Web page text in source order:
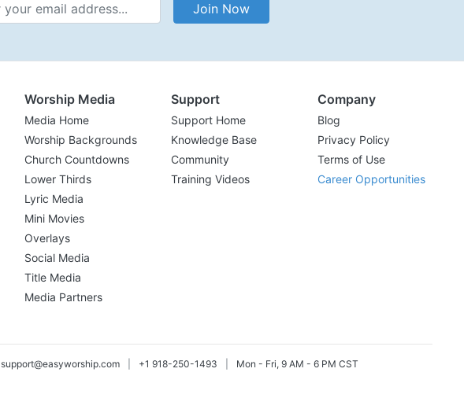
Email Address Join Now
Worship Media
Media Home
Worship Backgrounds
Church Countdowns
Lower Thirds
Lyric Media
Mini Movies
Overlays
Social Media
Title Media
Media Partners
Support
Support Home
Knowledge Base
Community
Training Videos
Company
Blog
Privacy Policy
Terms of Use
Career Opportunities
support@easyworship.com +1 918-250-1493 Mon - Fri, 9 AM - 6 PM CST